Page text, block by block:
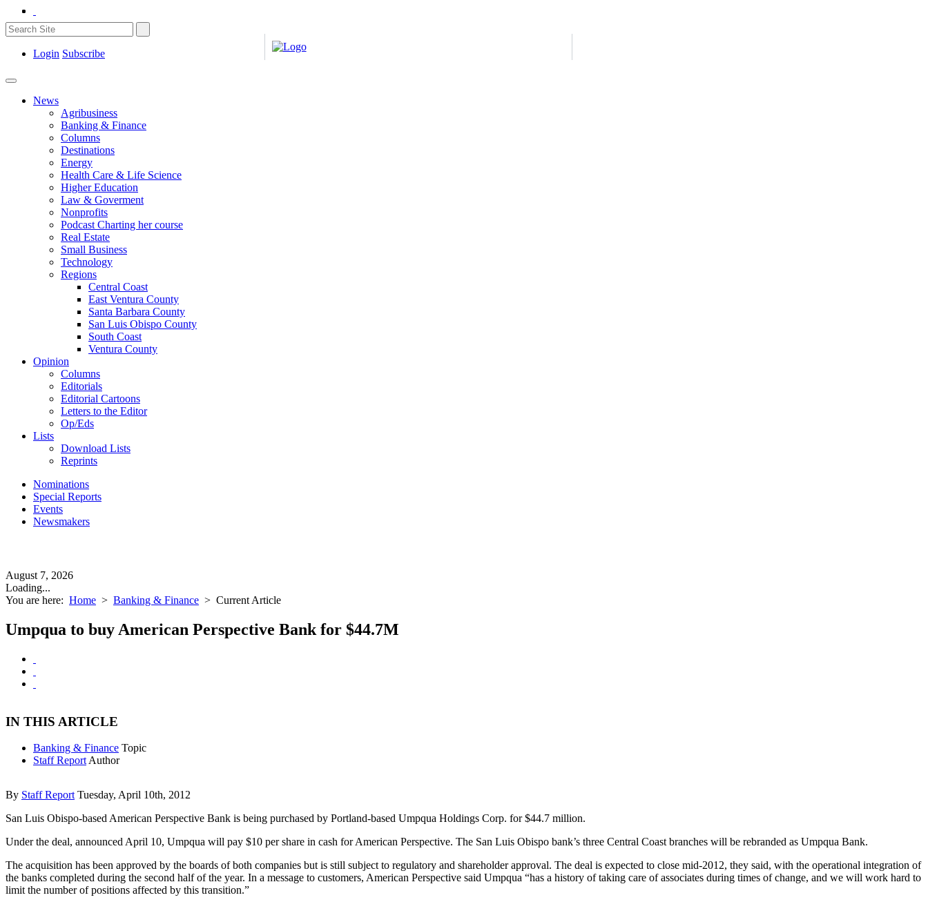
Login Subscribe
News
Agribusiness
Banking & Finance
Columns
Destinations
Energy
Health Care & Life Science
Higher Education
Law & Goverment
Nonprofits
Podcast Charting her course
Real Estate
Small Business
Technology
Regions
Central Coast
East Ventura County
Santa Barbara County
San Luis Obispo County
South Coast
Ventura County
Opinion
Columns
Editorials
Editorial Cartoons
Letters to the Editor
Op/Eds
Lists
Download Lists
Reprints
Nominations
Special Reports
Events
Newsmakers
August 7, 2026
Loading...
You are here: Home > Banking & Finance > Current Article
Umpqua to buy American Perspective Bank for $44.7M
IN THIS ARTICLE
Banking & Finance Topic
Staff Report Author
By Staff Report Tuesday, April 10th, 2012
San Luis Obispo-based American Perspective Bank is being purchased by Portland-based Umpqua Holdings Corp. for $44.7 million.
Under the deal, announced April 10, Umpqua will pay $10 per share in cash for American Perspective. The San Luis Obispo bank’s three Central Coast branches will be rebranded as Umpqua Bank.
The acquisition has been approved by the boards of both companies but is still subject to regulatory and shareholder approval. The deal is expected to close mid-2012, they said, with the operational integration of
the banks completed during the second half of the year. In a message to customers, American Perspective said Umpqua “has a history of taking care of associates during times of change, and we will work hard to
limit the number of positions affected by this transition.”